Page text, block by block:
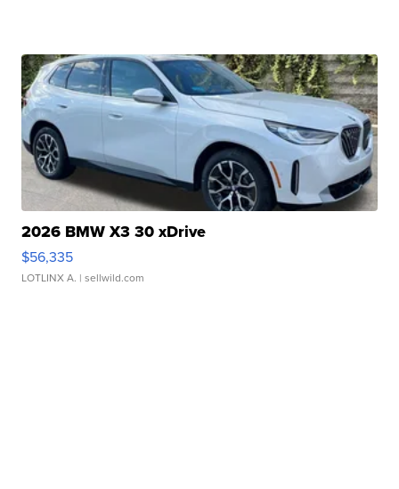
2026 BMW X3 30 xDrive
$56,335
LOTLINX A. | sellwild.com